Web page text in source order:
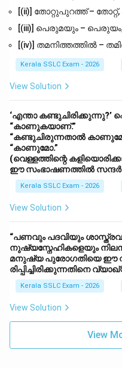
[(ii)] തോറ്റുപുറത്ത് –
[(iii)] പെരുമയും – പെരുയം,
[(iv)] തമനിത്തത്തിൽ –
Kerala SSLC Exam - 2026
View Solution
‘എന്താ കണ്ടുചിരിക്കുന്നു?’
“കാണുകയാണ്.”
“കണ്ടുചിരുന്നതാൽ
“കാണുമോ.”
(വെള്ളത്തിന്റെ
ഈ സംഭാഷണത്തിൽ
Kerala SSLC Exam - 2026
View Solution
“പണവും പദവിയും
നുഷ്യസ്നേഹികളെയും
മനുഷ്യ പുരോഗതിയെ ഈ
രിപ്പിച്ചിരിക്കുന്നതിനെ
Kerala SSLC Exam - 2026
View Solution
View